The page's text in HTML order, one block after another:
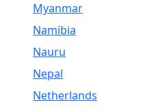
Myanmar
Namibia
Nauru
Nepal
Netherlands